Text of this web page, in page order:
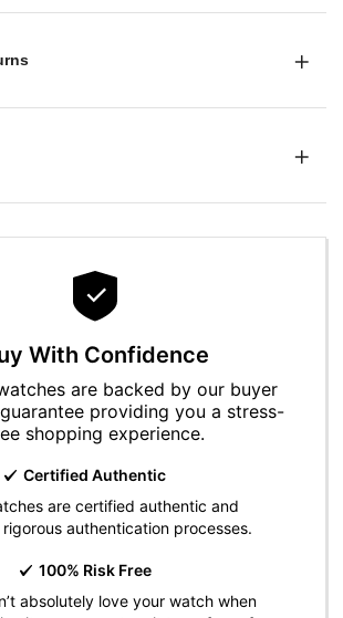
With Confidence
are backed by our buyer
providing you a stress-
shopping experience.
Certified Authentic
are certified authentic and
authentication processes.
100% Risk Free
absolutely love your watch when